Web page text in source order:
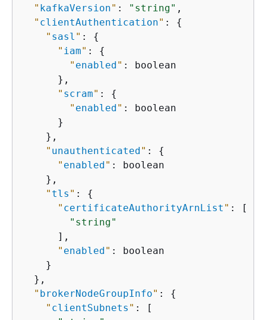
" kafkaVersion" : "string" ,
" clientAuthentication" : {
" sasl " : {
" iam" : {
" enabled" : boolean
      },
" scram" : {
" enabled" : boolean
      }
    },
" unauthenticated" : {
" enabled" : boolean
    },
" tls " : {
" certificateAuthorityArnList " : [
"string"
      ],
" enabled" : boolean
    }
  },
" brokerNodeGroupInfo" : {
" clientSubnets " : [